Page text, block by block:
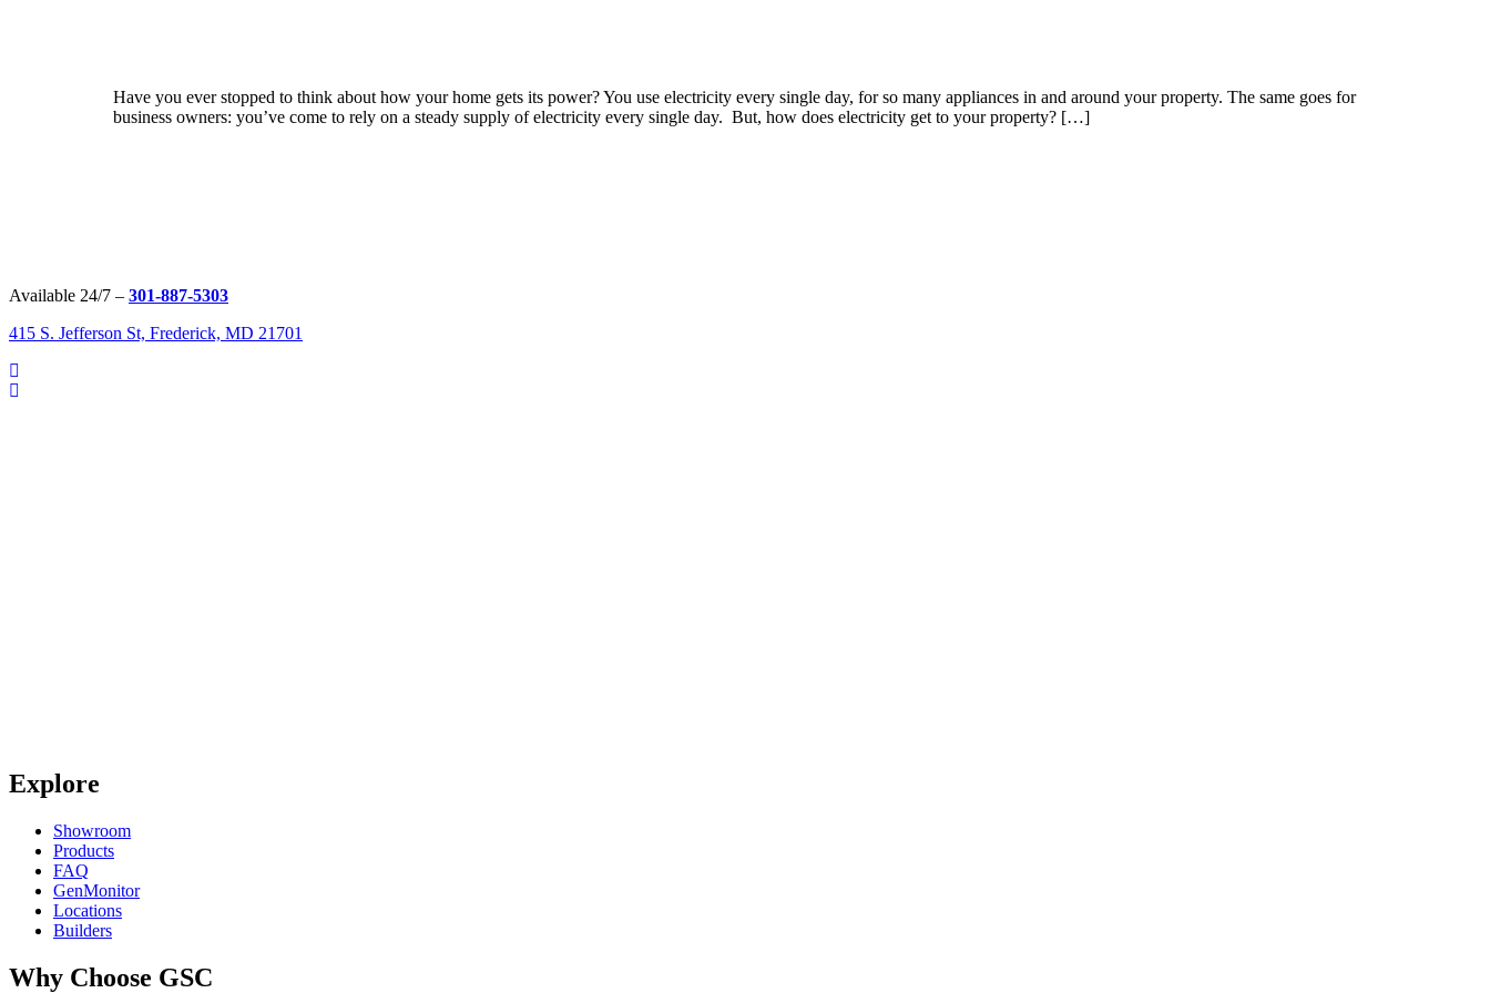
Have you ever stopped to think about how your home gets its power? You use electricity every single day, for so many appliances in and around your property. The same goes for
business owners: you’ve come to rely on a steady supply of electricity every single day. But, how does electricity get to your property? […]
Available 24/7 – 301-887-5303
415 S. Jefferson St, Frederick, MD 21701
Explore
Showroom
Products
FAQ
GenMonitor
Locations
Builders
Why Choose GSC